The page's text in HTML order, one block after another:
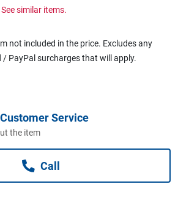
& Electronics
See similar items.
not included in the price. Excludes any
/ PayPal surcharges that will apply.
Service
the item
Call